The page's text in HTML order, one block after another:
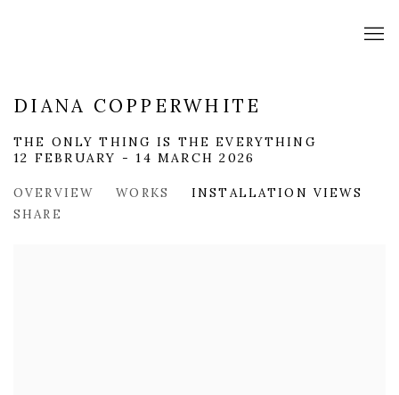
DIANA COPPERWHITE
THE ONLY THING IS THE EVERYTHING
12 FEBRUARY - 14 MARCH 2026
OVERVIEW WORKS
INSTALLATION VIEWS
SHARE